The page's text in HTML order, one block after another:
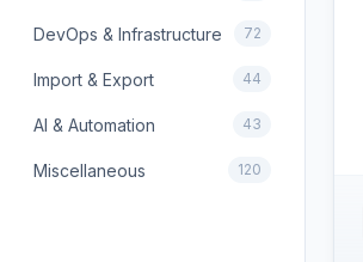
DevOps & Infrastructure 72
Import & Export 44
AI & Automation 43
Miscellaneous 120